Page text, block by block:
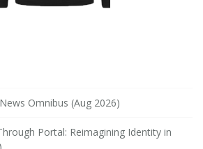
Omnibus (Aug 2026)
Portal: Reimagining Identity in